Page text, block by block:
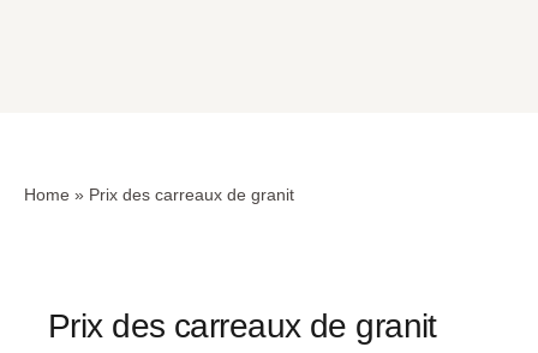
Home » Prix des carreaux de granit
Prix des carreaux de granit